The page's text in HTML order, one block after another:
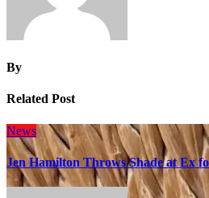
By
Related Post
News
Jen Hamilton Throws Shade at Ex